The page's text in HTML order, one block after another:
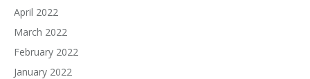
April 2022
March 2022
February 2022
January 2022